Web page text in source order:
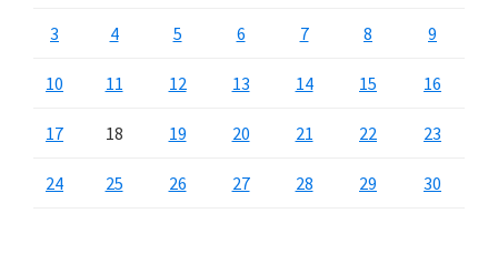
3 4 5 6 7 8 9
10 11 12 13 14 15 16
17 18 19 20 21 22 23
24 25 26 27 28 29 30